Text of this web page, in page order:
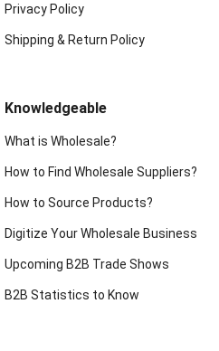
Privacy Policy
Shipping & Return Policy
Knowledgeable
What is Wholesale?
How to Find Wholesale Suppliers?
How to Source Products?
Digitize Your Wholesale Business
Upcoming B2B Trade Shows
B2B Statistics to Know